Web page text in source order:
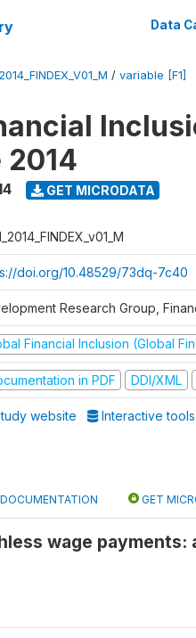
Data
/ variable [F1]
2014
GET MICRODATA
doi.org/10.48529/73dq-7c40
Research Group,
Financial Inclusion (Global
in PDF DDI/XML
website Interactive tools
DOCUMENTATION GET
wage payments: